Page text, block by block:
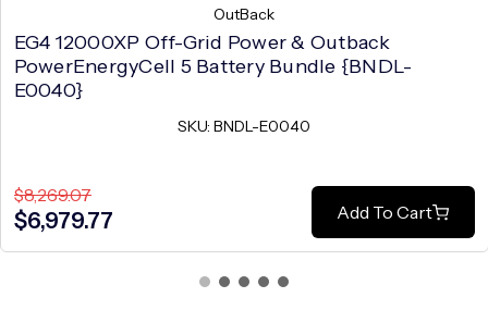
OutBack
EG4 12000XP Off-Grid Power & Outback
PowerEnergyCell 5 Battery Bundle {BNDL-
E0040}
SKU: BNDL-E0040
$8,269.07
$6,979.77 Add To Cart